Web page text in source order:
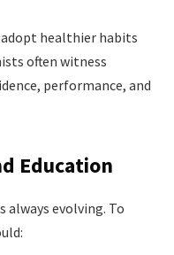
adopt healthier habits
often witness
performance, and
Education
evolving. To